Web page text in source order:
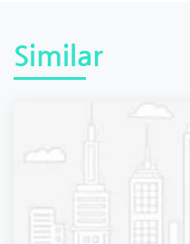
Similar